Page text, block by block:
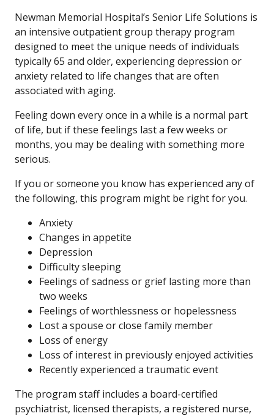
Newman Memorial Hospital’s Senior Life Solutions is
an intensive outpatient group therapy program
designed to meet the unique needs of individuals
typically 65 and older, experiencing depression or
anxiety related to life changes that are often
associated with aging.
Feeling down every once in a while is a normal part
of life, but if these feelings last a few weeks or
months, you may be dealing with something more
serious.
If you or someone you know has experienced any of
the following, this program might be right for you.
Anxiety
Changes in appetite
Depression
Difficulty sleeping
Feelings of sadness or grief lasting more than
two weeks
Feelings of worthlessness or hopelessness
Lost a spouse or close family member
Loss of energy
Loss of interest in previously enjoyed activities
Recently experienced a traumatic event
The program staff includes a board-certified
psychiatrist, licensed therapists, a registered nurse,